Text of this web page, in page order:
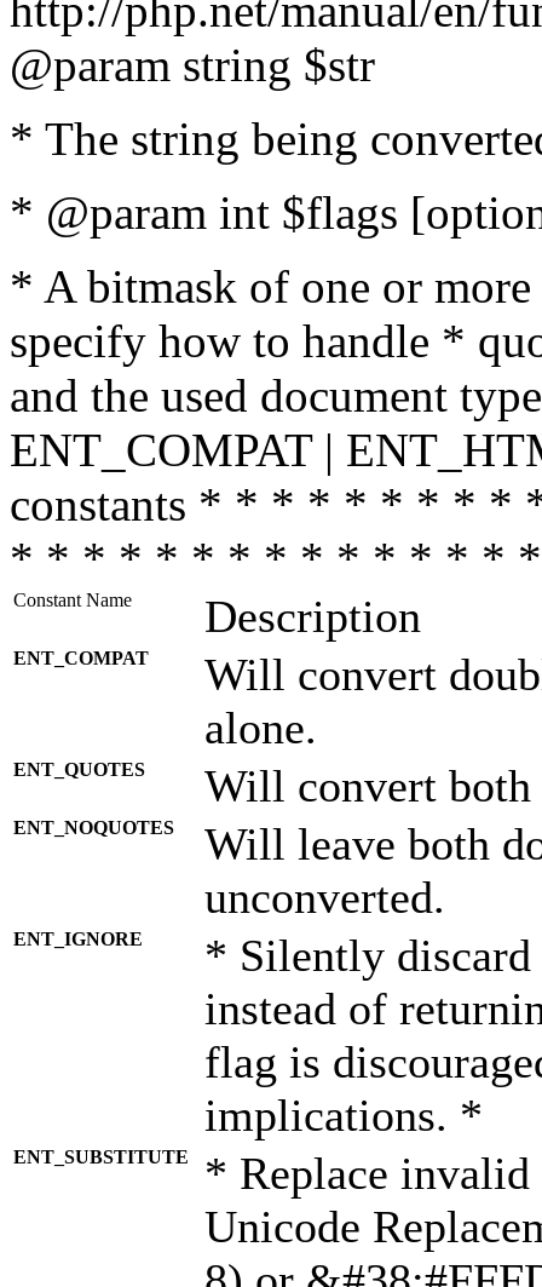
@param string $str
* The string being
* @param int $flags
* A bitmask of one or
specify how to handle *
and the used document
ENT_COMPAT |
constants * * * * * * * *
* * * * * * * * * * * * * *
Constant Name Description
ENT_COMPAT
Will convert
alone.
ENT_QUOTES Will convert both
ENT_NOQUOTES
Will leave both
unconverted.
ENT_IGNORE
* Silently discard
instead of
flag is
implications. *
ENT_SUBSTITUTE
* Replace invalid
Unicode